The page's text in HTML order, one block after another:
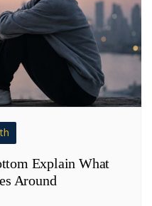
Explain What
Around